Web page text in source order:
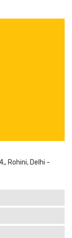
Rohini, Delhi -